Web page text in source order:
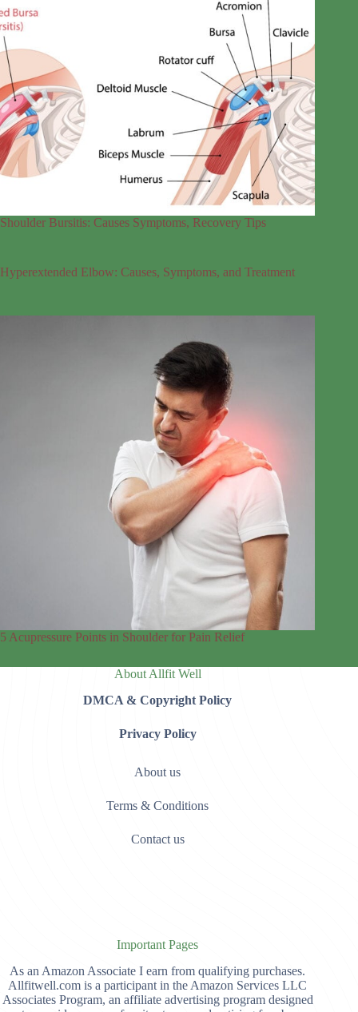
Shoulder Bursitis: Causes Symptoms, Recovery Tips
Hyperextended Elbow: Causes, Symptoms, and Treatment
5 Acupressure Points in Shoulder for Pain Relief
About Allfit Well
DMCA & Copyright Policy
Privacy Policy
About us
Terms & Conditions
Contact us
Important Pages
As an Amazon Associate I earn from qualifying purchases.
Allfitwell.com is a participant in the Amazon Services LLC
Associates Program, an affiliate advertising program designed